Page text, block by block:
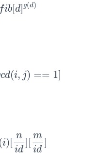
fib[d] g(d)
nfb [d ]g(d
cd(i, j) == 1]
md[gcd (i,j)==
(i)[
n
id
] [
m
id
]
(i) nid mid